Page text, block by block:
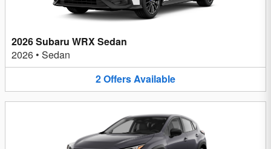
2026 Subaru WRX Sedan
2026 • Sedan
2OffersAvailable